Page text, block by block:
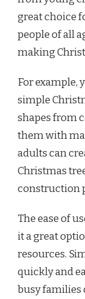
great choice
people of all
making
For example,
simple
shapes from
them with
adults can
Christmas
construction
The ease of
it a great
resources.
quickly and
busy families